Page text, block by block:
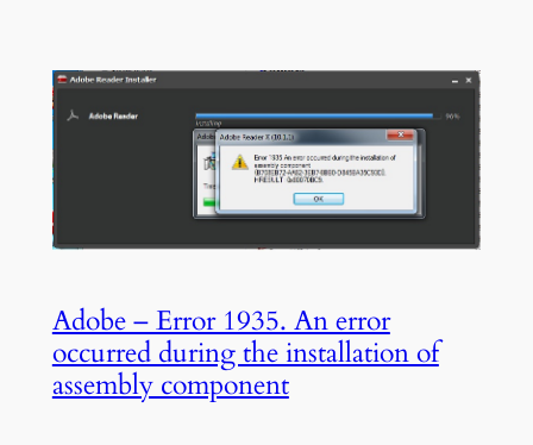
Adobe – Error 1935. An error
occurred during the installation of
assembly component